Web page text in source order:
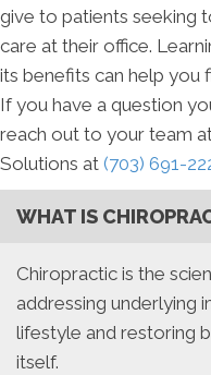
give to patients seeking
care at their office.
its benefits can help you
If you have a question
reach out to your team
Solutions at (703) 691-
WHAT IS
Chiropractic is the
addressing underlying
lifestyle and restoring
itself.